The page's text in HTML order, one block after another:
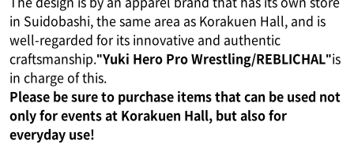
in Suidobashi, the same area as Korakuen Hall, and is
well-regarded for its innovative and authentic
craftsmanship."Yuki Hero Pro Wrestling/REBLICHAL"is
in charge of this.
Please be sure to purchase items that can be used not
only for events at Korakuen Hall, but also for
everyday use!